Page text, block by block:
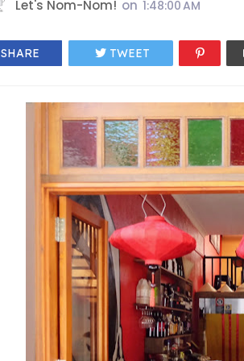
Let's Nom-Nom! on 1:48:00 AM
SHARE TWEET